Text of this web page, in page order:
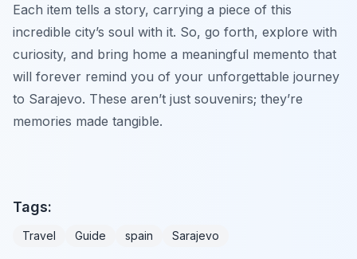
Each item tells a story, carrying a piece of this
incredible city’s soul with it. So, go forth, explore with
curiosity, and bring home a meaningful memento that
will forever remind you of your unforgettable journey
to Sarajevo. These aren’t just souvenirs; they’re
memories made tangible.
Tags:
Travel Guide spain Sarajevo